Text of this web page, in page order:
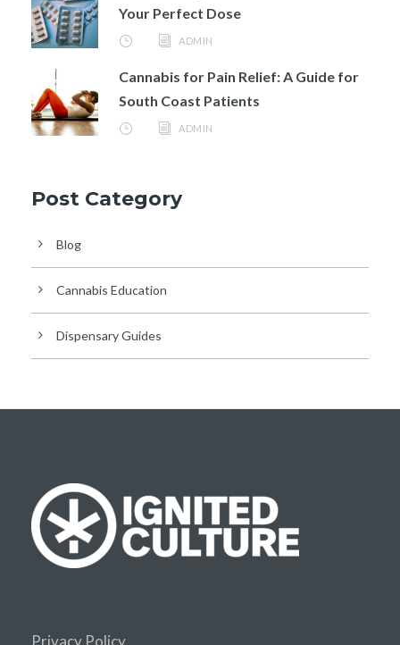
Your Perfect Dose
ADMIN
Cannabis for Pain Relief: A Guide for
South Coast Patients
ADMIN
Post Category
Blog
Cannabis Education
Dispensary Guides
Privacy Policy